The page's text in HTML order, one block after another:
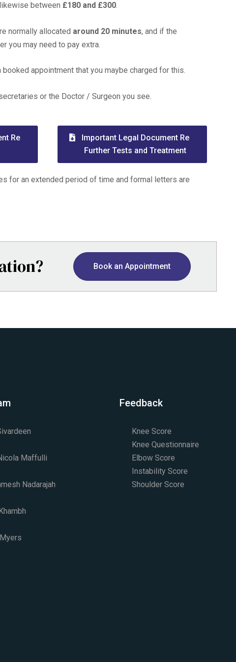
between £180 and £300.
normally allocated around 20 minutes, and if the
you may need to pay extra.
appointment that you maybe charged for this.
or the Doctor / Surgeon you see.
Re
Important Legal Document Re
Further Tests and Treatment
for an extended period of time and formal letters are
Book an Appointment
Maffulli
Nadarajah
Feedback
Knee Score
Knee Questionnaire
Elbow Score
Instability Score
Shoulder Score